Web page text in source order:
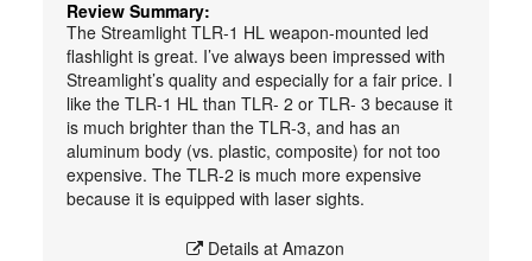
Review Summary:
The Streamlight TLR-1 HL weapon-mounted led
flashlight is great. I’ve always been impressed with
Streamlight’s quality and especially for a fair price. I
like the TLR-1 HL than TLR- 2 or TLR- 3 because it
is much brighter than the TLR-3, and has an
aluminum body (vs. plastic, composite) for not too
expensive. The TLR-2 is much more expensive
because it is equipped with laser sights.
Details at Amazon